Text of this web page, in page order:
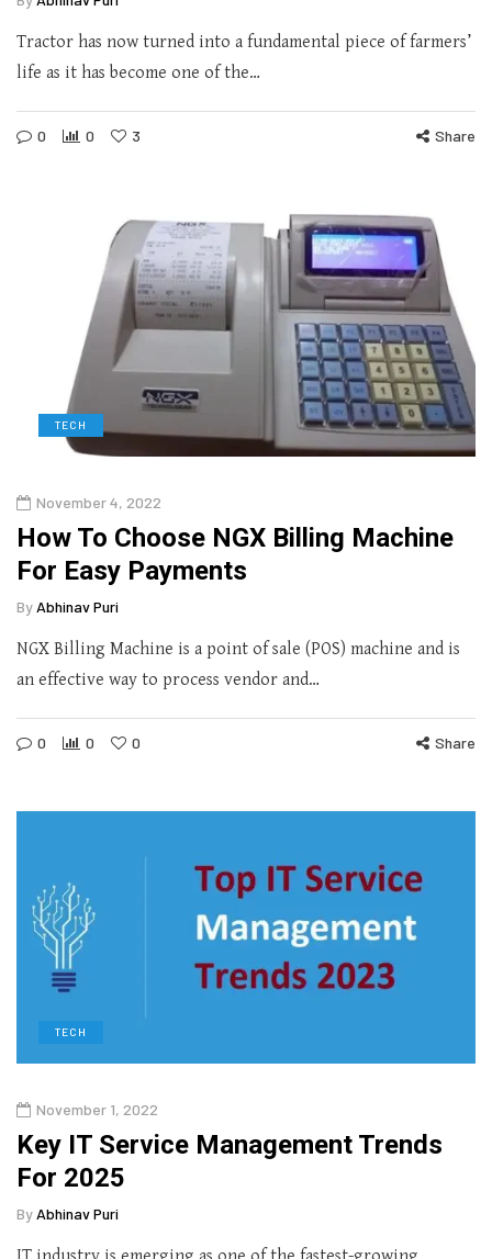
Tractor has now turned into a fundamental piece of farmers’
life as it has become one of the…
0 0 3 Share
TECH
November 4, 2022
How To Choose NGX Billing Machine
For Easy Payments
By Abhinav Puri
NGX Billing Machine is a point of sale (POS) machine and is
an effective way to process vendor and…
0 0 0 Share
TECH
November 1, 2022
Key IT Service Management Trends
For 2025
By Abhinav Puri